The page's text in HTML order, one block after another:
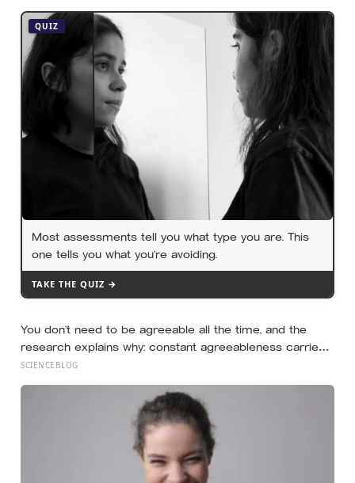
plain one: the warmth of close relationships predicts
late-life health better than cholesterol, income, or IQ
QUIZ
Most assessments tell you what type you are. This
one tells you what you’re avoiding.
TAKE THE QUIZ →
You don’t need to be agreeable all the time, and the
research explains why: constant agreeableness carries
a measurable cost, while a well-placed disagreement
difference between disagreeing and being disagreeable
SCIENCEBLOG